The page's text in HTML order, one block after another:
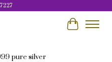
Cart
pure silver